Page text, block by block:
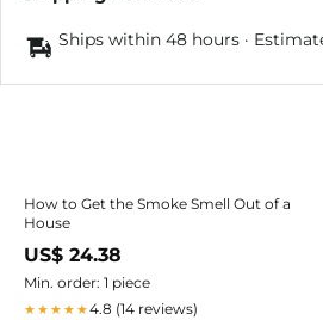
Ships within 48 hours ·
How to Get the Smoke Smell Out of a
House
US$ 24.38
Min. order: 1 piece
★★★★★4.8 (14 reviews)